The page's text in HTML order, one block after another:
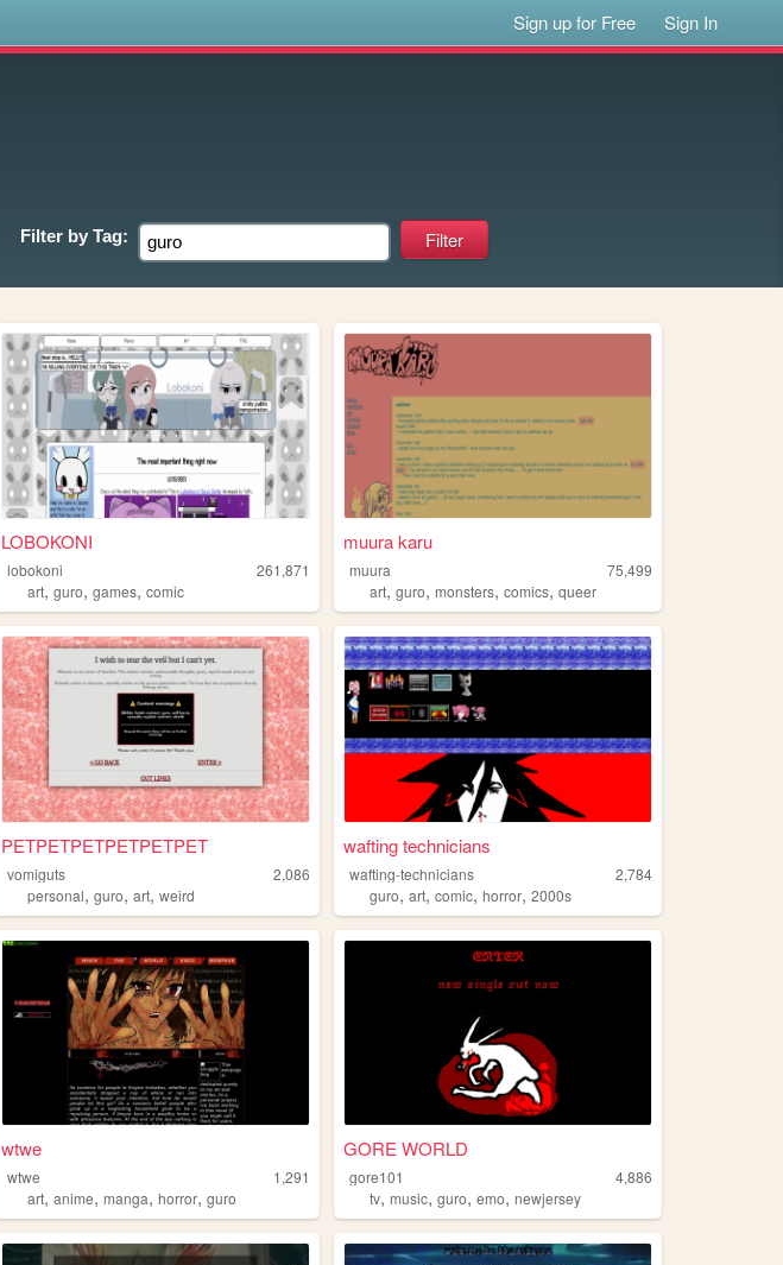
Sign up for Free Sign In
Filter by Tag:
LOBOKONI
lobokoni
261,871
art,guro,games,comic
muura karu
muura
75,499
art,guro,monsters,comics,queer
PETPETPETPETPETPET
vomiguts
2,086
personal,guro,art,weird
wafting technicians
wafting-technicians
2,784
guro,art,comic,horror,2000s
wtwe
wtwe
1,291
art,anime,manga,horror,guro
GORE WORLD
gore101
4,886
tv,music,guro,emo,newjersey